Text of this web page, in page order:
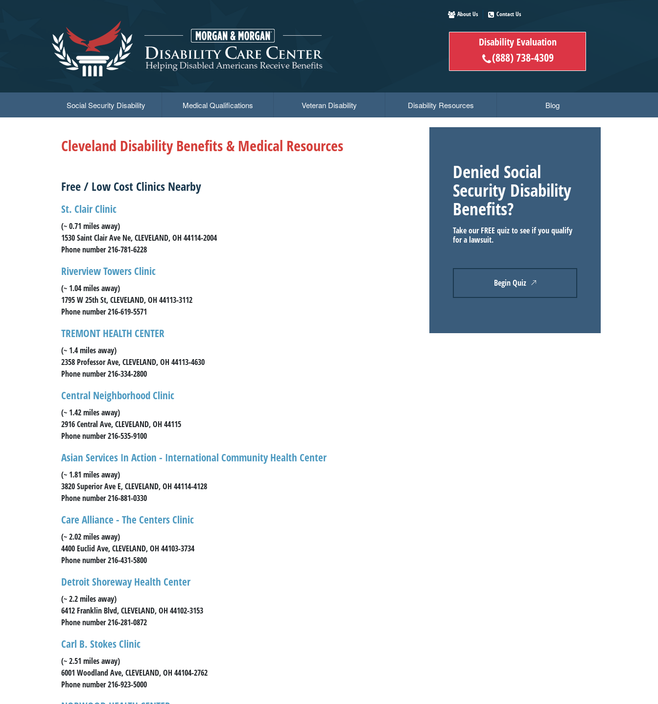
About Us Contact Us
Disability Evaluation
(888) 738-4309
Social Security Disability Medical Qualifications Veteran Disability Disability Resources Blog
Cleveland Disability Benefits & Medical Resources
Free / Low Cost Clinics Nearby
St. Clair Clinic
(~ 0.71 miles away)
1530 Saint Clair Ave Ne, CLEVELAND, OH 44114-2004
Phone number 216-781-6228
Riverview Towers Clinic
(~ 1.04 miles away)
1795 W 25th St, CLEVELAND, OH 44113-3112
Phone number 216-619-5571
TREMONT HEALTH CENTER
(~ 1.4 miles away)
2358 Professor Ave, CLEVELAND, OH 44113-4630
Phone number 216-334-2800
Central Neighborhood Clinic
(~ 1.42 miles away)
2916 Central Ave, CLEVELAND, OH 44115
Phone number 216-535-9100
Asian Services In Action - International Community Health Center
(~ 1.81 miles away)
3820 Superior Ave E, CLEVELAND, OH 44114-4128
Phone number 216-881-0330
Care Alliance - The Centers Clinic
(~ 2.02 miles away)
4400 Euclid Ave, CLEVELAND, OH 44103-3734
Phone number 216-431-5800
Detroit Shoreway Health Center
(~ 2.2 miles away)
6412 Franklin Blvd, CLEVELAND, OH 44102-3153
Phone number 216-281-0872
Carl B. Stokes Clinic
(~ 2.51 miles away)
6001 Woodland Ave, CLEVELAND, OH 44104-2762
Phone number 216-923-5000
Denied Social
Security Disability
Benefits?
Take our FREE quiz to see if you qualify
for a lawsuit.
Begin Quiz